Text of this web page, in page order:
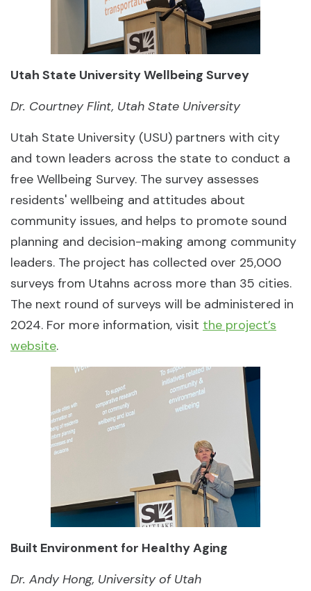
Utah State University Wellbeing Survey
Dr. Courtney Flint, Utah State University
Utah State University (USU) partners with city
and town leaders across the state to conduct a
free Wellbeing Survey. The survey assesses
residents' wellbeing and attitudes about
community issues, and helps to promote sound
planning and decision-making among community
leaders. The project has collected over 25,000
surveys from Utahns across more than 35 cities.
The next round of surveys will be administered in
2024. For more information, visit the project’s
website.
Built Environment for Healthy Aging
Dr. Andy Hong, University of Utah